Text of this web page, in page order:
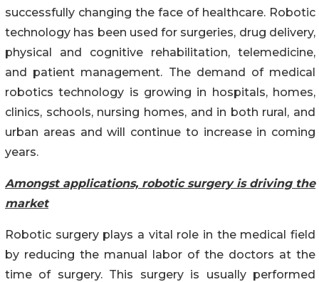
successfully changing the face of healthcare. Robotic
technology has been used for surgeries, drug delivery,
physical and cognitive rehabilitation, telemedicine,
and patient management. The demand of medical
robotics technology is growing in hospitals, homes,
clinics, schools, nursing homes, and in both rural, and
urban areas and will continue to increase in coming
years.
Amongst applications, robotic surgery is driving the
market
Robotic surgery plays a vital role in the medical field
by reducing the manual labor of the doctors at the
time of surgery. This surgery is usually performed